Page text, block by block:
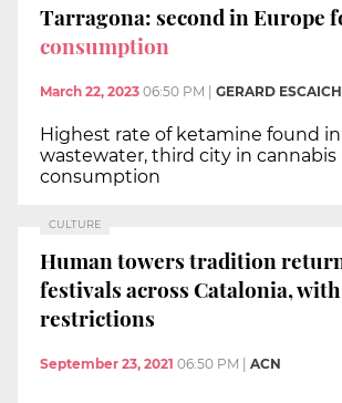
Tarragona: second in Europe
consumption
March 22, 2023 06:50 PM GERARD
Highest rate of ketamine found
wastewater, third city in cannabis
consumption
CULTURE
Human towers tradition
festivals across Catalonia, with
restrictions
September 23, 2021 06:50 PM ACN